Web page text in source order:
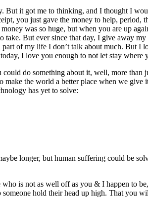
it got me to thinking, and I thought I
you just gave the money to help,
was so huge, but when you are up
But ever since that day, I give away
of my life I don’t talk about much. But
I love you enough to not let stay where
do something about it, well, more than
the world a better place when we
has yet to solve:
longer, but human suffering could be
is not as well off as you & I happen to
hold their head up high. That you